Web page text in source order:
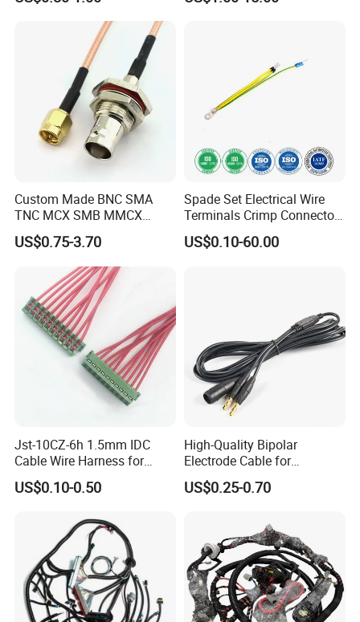
Custom Made BNC SMA
TNC MCX SMB MMCX
Coaxial RF Cable Assembly
US$0.75-3.70
Spade Set Electrical Wire
Terminals Crimp Connectors
Cable Harness
US$0.10-60.00
Jst-10CZ-6h 1.5mm IDC
Cable Wire Harness for
Printer Device Battery
Charger Wiring Harness
US$0.10-0.50
High-Quality Bipolar
Electrode Cable for
Enhanced Surgical
Precision
US$0.25-0.70